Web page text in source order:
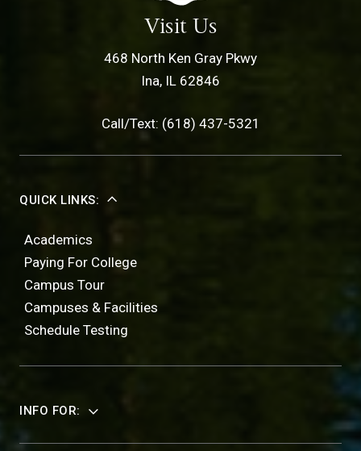
Visit Us
468 North Ken Gray Pkwy
Ina, IL 62846
Call/Text: (618) 437-5321
QUICK LINKS:
Academics
Paying For College
Campus Tour
Campuses & Facilities
Schedule Testing
INFO FOR: